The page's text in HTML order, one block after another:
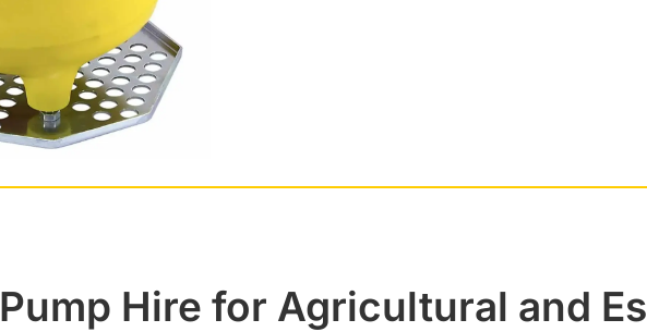
Pump Hire for Agricultural and